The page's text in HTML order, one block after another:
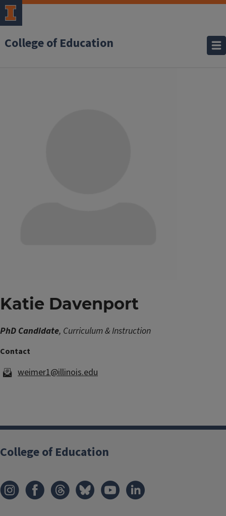
College of Education
Katie Davenport
PhD Candidate, Curriculum & Instruction
weimer1@illinois.edu
College of Education